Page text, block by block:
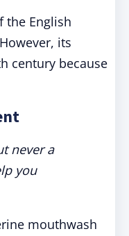
the English
its
century because
never a
you
mouthwash